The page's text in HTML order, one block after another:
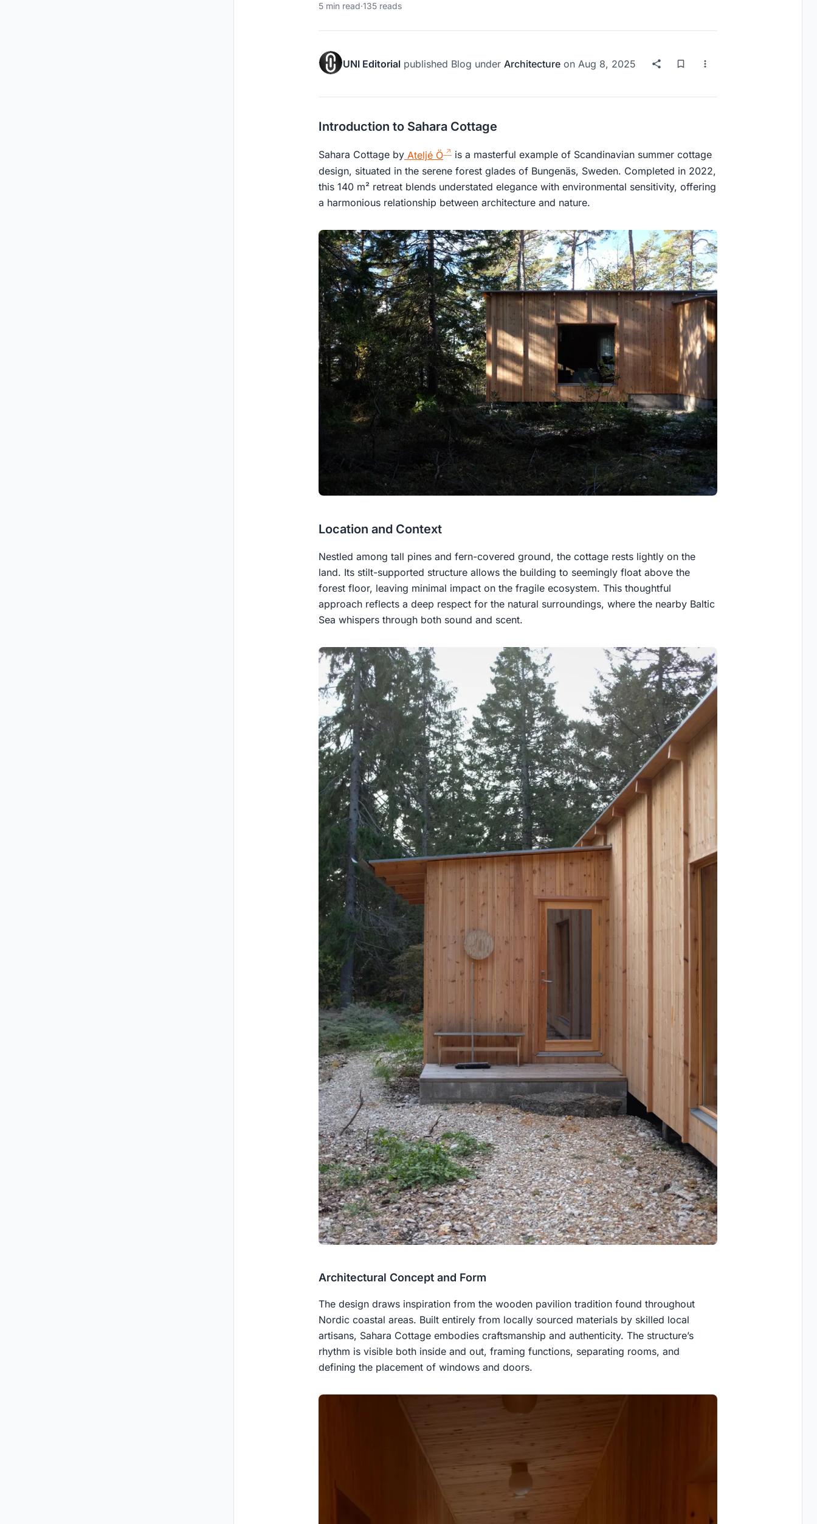
5 min read·135 reads
UNI Editorial published Blog under Architecture on Aug 8, 2025
Introduction to Sahara Cottage
Sahara Cottage by Ateljé Ö
is a masterful example of Scandinavian summer cottage
design, situated in the serene forest glades of Bungenäs, Sweden. Completed in 2022,
this 140 m² retreat blends understated elegance with environmental sensitivity, offering
a harmonious relationship between architecture and nature.
Location and Context
Nestled among tall pines and fern-covered ground, the cottage rests lightly on the
land. Its stilt-supported structure allows the building to seemingly float above the
forest floor, leaving minimal impact on the fragile ecosystem. This thoughtful
approach reflects a deep respect for the natural surroundings, where the nearby Baltic
Sea whispers through both sound and scent.
Architectural Concept and Form
The design draws inspiration from the wooden pavilion tradition found throughout
Nordic coastal areas. Built entirely from locally sourced materials by skilled local
artisans, Sahara Cottage embodies craftsmanship and authenticity. The structure’s
rhythm is visible both inside and out, framing functions, separating rooms, and
defining the placement of windows and doors.